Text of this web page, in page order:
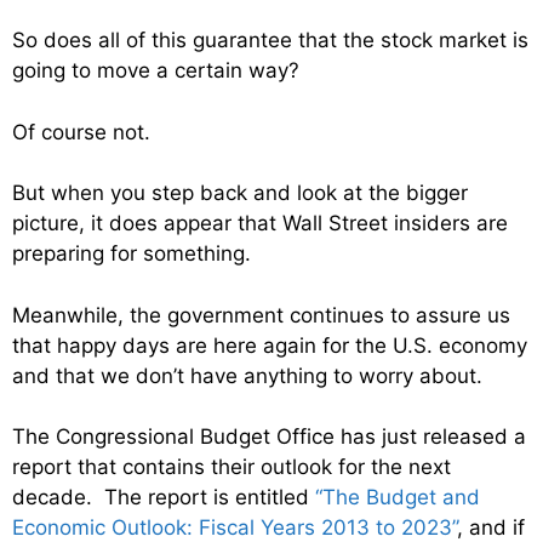
So does all of this guarantee that the stock market is
going to move a certain way?
Of course not.
But when you step back and look at the bigger
picture, it does appear that Wall Street insiders are
preparing for something.
Meanwhile, the government continues to assure us
that happy days are here again for the U.S. economy
and that we don’t have anything to worry about.
The Congressional Budget Office has just released a
report that contains their outlook for the next
decade. The report is entitled “The Budget and
Economic Outlook: Fiscal Years 2013 to 2023”, and if